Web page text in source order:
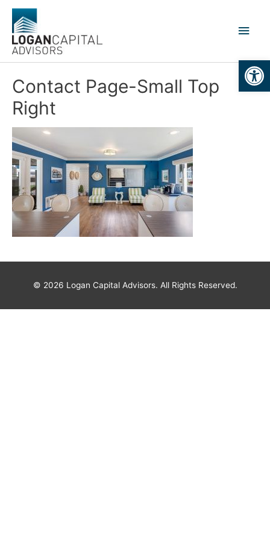
Skip
content
Main
Contact Page-Small Top
Right
© 2026 Logan Capital Advisors. All Rights Reserved.